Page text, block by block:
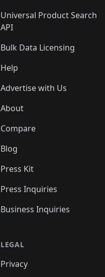
Universal Product Search
API
Bulk Data Licensing
Help
Advertise with Us
About
Compare
Blog
Press Kit
Press Inquiries
Business Inquiries
LEGAL
Privacy